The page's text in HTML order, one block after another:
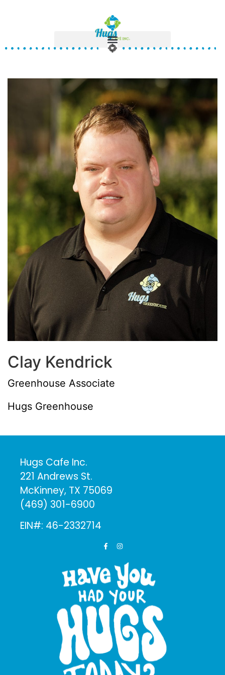
Clay Kendrick
Greenhouse Associate
Hugs Greenhouse
Hugs Cafe Inc.
221 Andrews St.
McKinney, TX 75069
(469) 301-6900
EIN#: 46-2332714